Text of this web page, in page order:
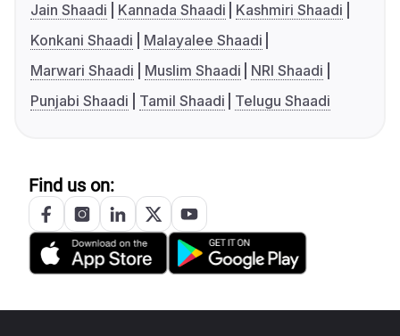
Jain Shaadi
Kannada Shaadi
Kashmiri Shaadi
Konkani Shaadi
Malayalee Shaadi
Marwari Shaadi
Muslim Shaadi
NRI Shaadi
Punjabi Shaadi
Tamil Shaadi Telugu Shaadi
Find us on: